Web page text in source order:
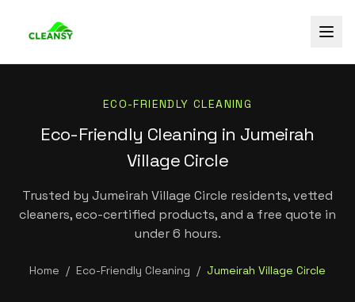
ECO-FRIENDLY CLEANING
Eco-Friendly Cleaning in Jumeirah
Village Circle
Trusted by Jumeirah Village Circle residents, vetted
cleaners, eco-certified products, and a free quote in
under 6 hours.
Home / Eco-Friendly Cleaning / Jumeirah Village Circle